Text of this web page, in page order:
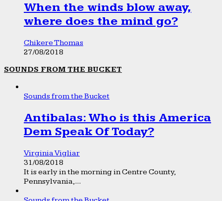
When the winds blow away,
where does the mind go?
Chikere Thomas
27/08/2018
SOUNDS FROM THE BUCKET
Sounds from the Bucket
Antibalas: Who is this America
Dem Speak Of Today?
Virginia Vigliar
31/08/2018
It is early in the morning in Centre County,
Pennsylvania,...